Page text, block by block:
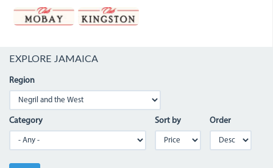
EXPLORE JAMAICA
Region
Category Sort by Order